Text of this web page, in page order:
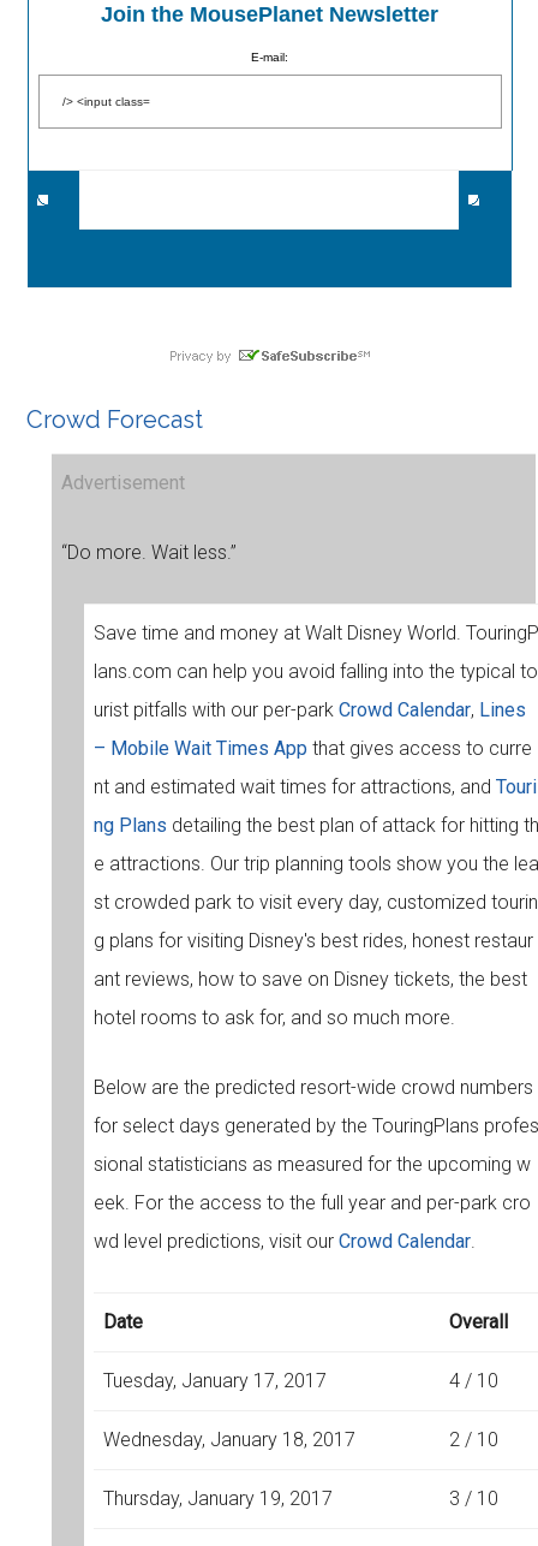
Join the MousePlanet Newsletter
E-mail:
Crowd Forecast
Advertisement
“Do more. Wait less.”
Save time and money at Walt Disney World. TouringP
lans.com can help you avoid falling into the typical to
urist pitfalls with our per-park Crowd Calendar, Lines
– Mobile Wait Times App that gives access to curre
nt and estimated wait times for attractions, and Touri
ng Plans detailing the best plan of attack for hitting th
e attractions. Our trip planning tools show you the lea
st crowded park to visit every day, customized tourin
g plans for visiting Disney's best rides, honest restaur
ant reviews, how to save on Disney tickets, the best
hotel rooms to ask for, and so much more.
Below are the predicted resort-wide crowd numbers
for select days generated by the TouringPlans profes
sional statisticians as measured for the upcoming w
eek. For the access to the full year and per-park cro
wd level predictions, visit our Crowd Calendar.
Date Overall
Tuesday, January 17, 2017 4 / 10
Wednesday, January 18, 2017 2 / 10
Thursday, January 19, 2017 3 / 10